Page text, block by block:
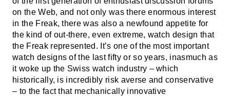
on the Web, and not only was there enormous interest
in the Freak, there was also a newfound appetite for
the kind of out-there, even extreme, watch design that
the Freak represented. It’s one of the most important
watch designs of the last fifty or so years, inasmuch as
it woke up the Swiss watch industry – which
historically, is incredibly risk averse and conservative
– to the fact that mechanically innovative